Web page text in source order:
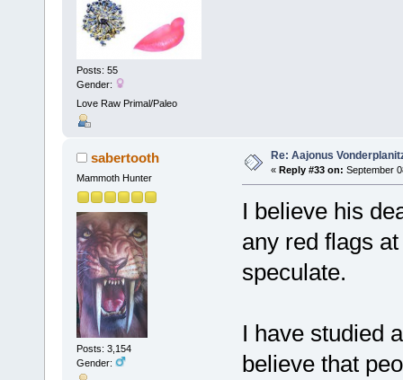
Posts: 55
Gender:
Love Raw Primal/Paleo
sabertooth
Mammoth Hunter
Posts: 3,154
Gender:
Re: Aajonus
« Reply #33 on: September
I believe his
any red flags
speculate.
I have studied
believe that